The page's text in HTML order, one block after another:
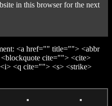
in this browser for the next
<a href="" title=""> <abbr
cite=""> <cite>
<q cite=""> <s> <strike>